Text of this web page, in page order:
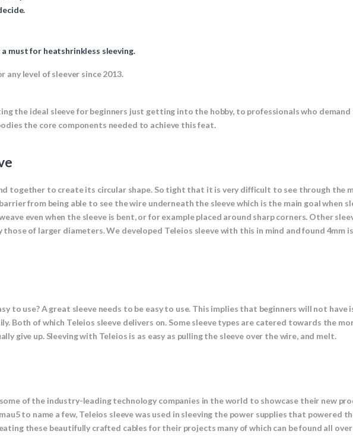
must for heatshrinkless sleeving.
any level of sleever since 2013.
the ideal sleeve for beginners just getting into the hobby, to professionals who
the core components needed to achieve this feat.
together to create its circular shape. So tight that it is very difficult to see through the
from being able to see the wire underneath the sleeve which is the main goal when
even when the sleeve is bent, or for example placed around sharp corners. Other
of larger diameters. We developed Teleios sleeve with this in mind and found 4mm
to use? A great sleeve needs to be easy to use. This implies that beginners will not have
Both of which Teleios sleeve delivers on. Some sleeve types are catered towards the
give up. Sleeving with Teleios is as easy as pulling the sleeve over the wire, and melt.
of the industry-leading technology companies in the world to showcase their new
to name a few, Teleios sleeve was used in sleeving the power supplies that powered
these beautifully crafted cables for their projects many of which can be found all